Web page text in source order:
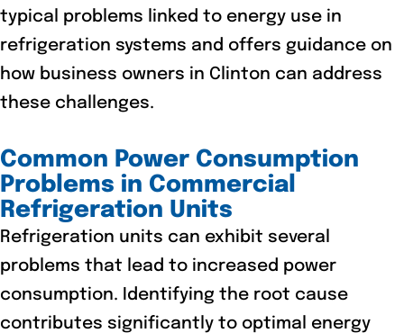
typical problems linked to energy use in
refrigeration systems and offers guidance on
how business owners in Clinton can address
these challenges.
Common Power Consumption
Problems in Commercial
Refrigeration Units
Refrigeration units can exhibit several
problems that lead to increased power
consumption. Identifying the root cause
contributes significantly to optimal energy